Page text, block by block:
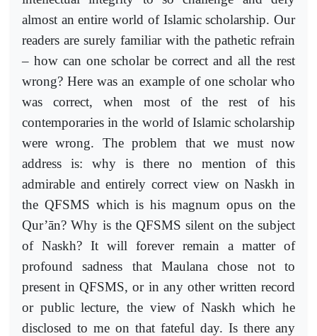
almost an entire world of Islamic scholarship. Our
readers are surely familiar with the pathetic refrain
– how can one scholar be correct and all the rest
wrong? Here was an example of one scholar who
was correct, when most of the rest of his
contemporaries in the world of Islamic scholarship
were wrong. The problem that we must now
address is: why is there no mention of this
admirable and entirely correct view on Naskh in
the QFSMS which is his magnum opus on the
Qur’ān? Why is the QFSMS silent on the subject
of Naskh? It will forever remain a matter of
profound sadness that Maulana chose not to
present in QFSMS, or in any other written record
or public lecture, the view of Naskh which he
disclosed to me on that fateful day. Is there any